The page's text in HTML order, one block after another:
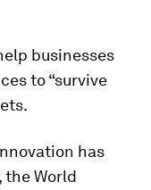
businesses
to “survive
has
World